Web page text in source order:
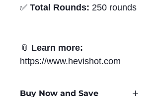
✅ Total Rounds: 250 rounds
📎 Learn more:
https://www.hevishot.com
Buy Now and Save